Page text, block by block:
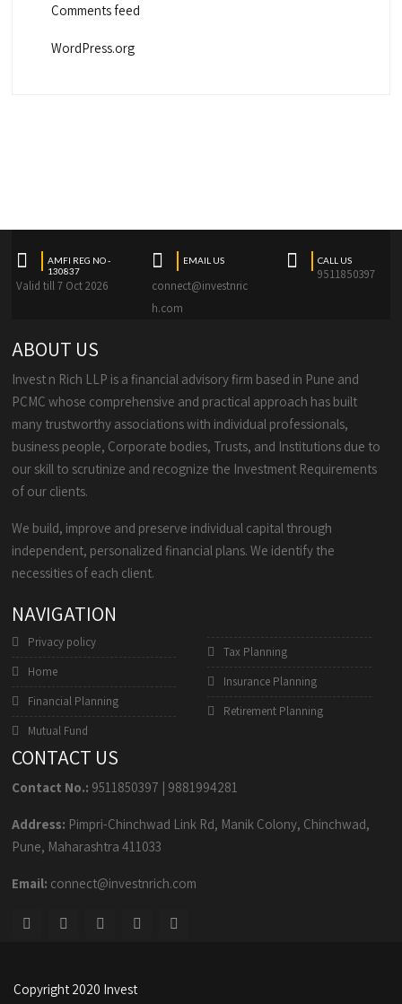
Comments feed
WordPress.org
AMFI REG NO -
130837
Valid till 7 Oct 2026
EMAIL US
connect@investnric
h.com
CALL US
9511850397
ABOUT US
Invest n Rich LLP is a financial advisory firm based in Pune and
PCMC whose comprehensive and practical approach has built
many trustworthy associations with individual professionals,
business people, Corporate bodies, Trusts, and Institutions due to
our skill to scrutinize and recognize the Investment Requirements
of our clients.
We build, improve and preserve individual capital through
independent, personalized financial plans. We identify the
necessities of each client.
NAVIGATION
Privacy policy
Home
Financial Planning
Mutual Fund
Tax Planning
Insurance Planning
Retirement Planning
CONTACT US
Contact No.: 9511850397 | 9881994281
Address: Pimpri-Chinchwad Link Rd, Manik Colony, Chinchwad,
Pune, Maharashtra 411033
Email: connect@investnrich.com
Copyright 2020 Invest